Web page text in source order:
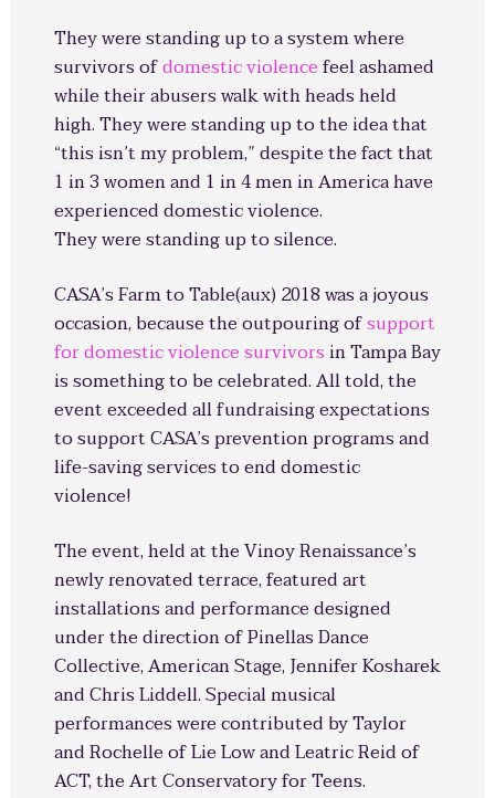
They were standing up to a system where
survivors ofdomestic violencefeel ashamed
while their abusers walk with heads held
high. They were standing up to the idea that
“this isn’t my problem,” despite the fact that
1 in 3 women and 1 in 4 men in America have
experienced domestic violence.
They were standing up to silence.
CASA’s Farm to Table(aux) 2018 was a joyous
occasion, because the outpouring ofsupport
for domestic violence survivorsin Tampa Bay
is something to be celebrated. All told, the
event exceeded all fundraising expectations
to support CASA’s prevention programs and
life-saving services to end domestic
violence!
The event, held at the Vinoy Renaissance’s
newly renovated terrace, featured art
installations and performance designed
under the direction of Pinellas Dance
Collective, American Stage, Jennifer Kosharek
and Chris Liddell. Special musical
performances were contributed by Taylor
and Rochelle of Lie Low and Leatric Reid of
ACT, the Art Conservatory for Teens.